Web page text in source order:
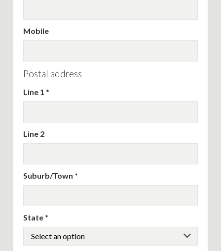
Mobile
Postal address
Line 1
Line 2
Suburb/Town
State